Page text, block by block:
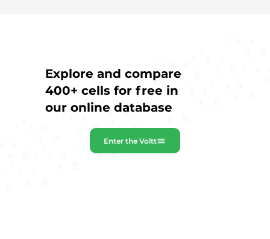
Explore and compare
400+ cells for free in
our online database
Enter the Voltt